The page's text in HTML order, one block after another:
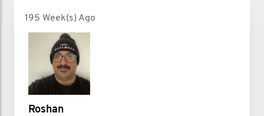
195 Week(s) Ago
Roshan